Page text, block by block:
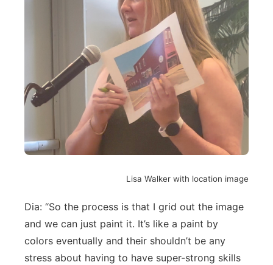
Lisa Walker with location image
Dia: “So the process is that I grid out the image
and we can just paint it. It’s like a paint by
colors eventually and their shouldn’t be any
stress about having to have super-strong skills